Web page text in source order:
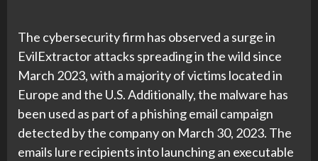
The cybersecurity firm has observed a surge in
EvilExtractor attacks spreading in the wild since
March 2023, with a majority of victims located in
Europe and the U.S. Additionally, the malware has
been used as part of a phishing email campaign
detected by the company on March 30, 2023. The
emails lure recipients into launching an executable